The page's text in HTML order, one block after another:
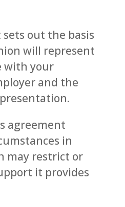
out the basis
will represent
with your
and the
agreement
in
may restrict or
it provides